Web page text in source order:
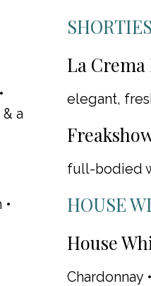
a
La
elegant,
full-bodied
HOUSE
House
Chardonnay